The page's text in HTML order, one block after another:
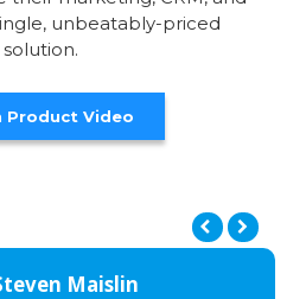
unbeatably-priced
solution.
Product Video
Maislin